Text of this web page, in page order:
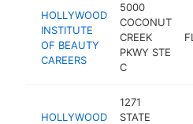
HOLLYWOOD
INSTITUTE
OF BEAUTY
CAREERS
5000
COCONUT
CREEK
PKWY STE
C
FL
HOLLYWOOD
1271
STATE